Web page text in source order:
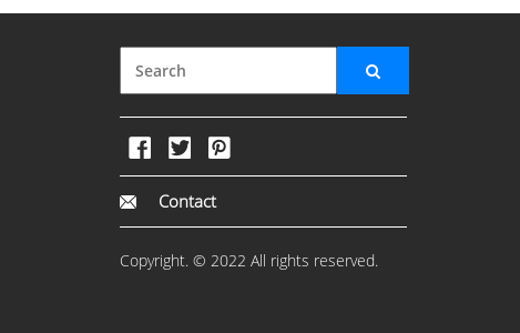
Contact
Copyright. © 2022 All rights reserved.